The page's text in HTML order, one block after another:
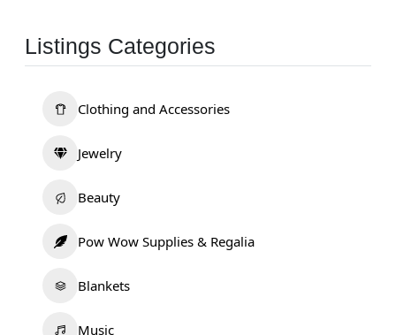
Listings Categories
Clothing and Accessories
Jewelry
Beauty
Pow Wow Supplies & Regalia
Blankets
Music